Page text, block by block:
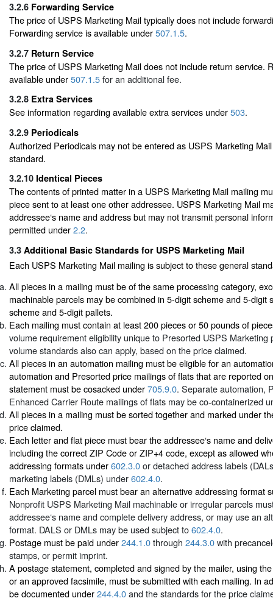
3.2.6 Forwarding Service
The price of USPS Marketing Mail typically does not include
Forwarding service is available under507.1.5.
3.2.7 Return Service
The price of USPS Marketing Mail does not include return service.
available under507.1.5for an additional fee.
3.2.8 Extra Services
See information regarding available extra services under503.
3.2.9 Periodicals
Authorized Periodicals may not be entered as USPS Marketing
standard.
3.2.10 Identical Pieces
The contents of printed matter in a USPS Marketing Mail mailing
piece sent to at least one other addressee. USPS Marketing Mail
addressee‘s name and address but may not transmit personal
permitted under2.2.
3.3 Additional Basic Standards for USPS Marketing Mail
Each USPS Marketing Mail mailing is subject to these general
All pieces in a mailing must be of the same processing category,
machinable parcels may be combined in 5-digit scheme and 5-digit
scheme and 5-digit pallets.
Each mailing must contain at least 200 pieces or 50 pounds of
volume requirement eligibility unique to Presorted USPS Marketing
volume standards also can apply, based on the price claimed.
All pieces in an automation mailing must be eligible for an
automation and Presorted price mailings of flats that are reported
statement must be cosacked under705.9.0. Separate automation,
Enhanced Carrier Route mailings of flats may be co-containerized
All pieces in a mailing must be sorted together and marked under
price claimed.
Each letter and flat piece must bear the addressee‘s name and
including the correct ZIP Code or ZIP+4 code, except as allowed
addressing formats under602.3.0or detached address labels
marketing labels (DMLs) under602.4.0.
Each Marketing parcel must bear an alternative addressing format
Nonprofit USPS Marketing Mail machinable or irregular parcels
addressee‘s name and complete delivery address, or may use an
format. DALS or DMLs may be used subject to602.4.0.
Postage must be paid under244.1.0through 244.3.0with
stamps, or permit imprint.
A postage statement, completed and signed by the mailer, using
or an approved facsimile, must be submitted with each mailing. In
be documented under244.4.0and the standards for the price